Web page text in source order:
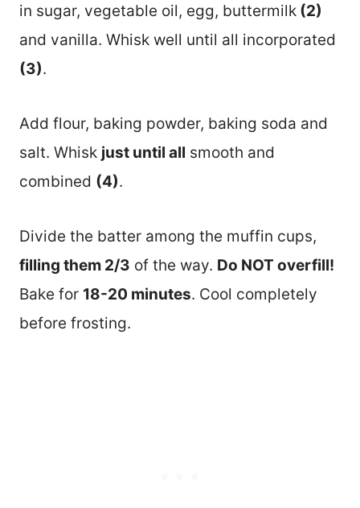
in sugar, vegetable oil, egg, buttermilk (2)
and vanilla. Whisk well until all incorporated
(3).
Add flour, baking powder, baking soda and
salt. Whisk just until all smooth and
combined (4).
Divide the batter among the muffin cups,
filling them 2/3 of the way. Do NOT overfill!
Bake for 18-20 minutes. Cool completely
before frosting.